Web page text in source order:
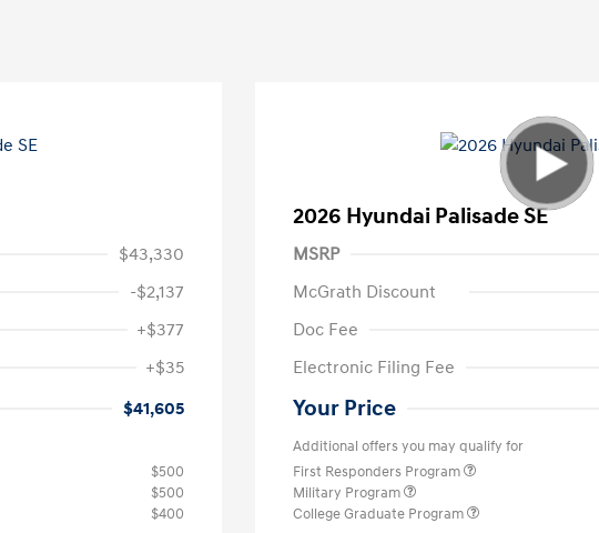
$43,330
-$2,137
+$377
+$35
$41,605
$500
$500
$400
2026 Hyundai Palisade SE
MSRP
McGrath Discount
Doc Fee
Electronic Filing Fee
Your Price
Additional offers you may qualify for
First Responders Program
Military Program
College Graduate Program